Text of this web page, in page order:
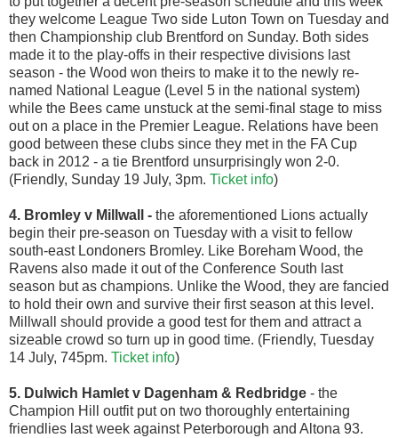
they welcome League Two side Luton Town on Tuesday and
then Championship club Brentford on Sunday. Both sides
made it to the play-offs in their respective divisions last
season - the Wood won theirs to make it to the newly re-
named National League (Level 5 in the national system)
while the Bees came unstuck at the semi-final stage to miss
out on a place in the Premier League. Relations have been
good between these clubs since they met in the FA Cup
back in 2012 - a tie Brentford unsurprisingly won 2-0.
(Friendly, Sunday 19 July, 3pm. Ticket info)
4. Bromley v Millwall - the aforementioned Lions actually
begin their pre-season on Tuesday with a visit to fellow
south-east Londoners Bromley. Like Boreham Wood, the
Ravens also made it out of the Conference South last
season but as champions. Unlike the Wood, they are fancied
to hold their own and survive their first season at this level.
Millwall should provide a good test for them and attract a
sizeable crowd so turn up in good time. (Friendly, Tuesday
14 July, 745pm. Ticket info)
5. Dulwich Hamlet v Dagenham & Redbridge - the
Champion Hill outfit put on two thoroughly entertaining
friendlies last week against Peterborough and Altona 93.